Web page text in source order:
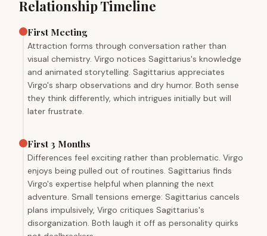
Relationship Timeline
First Meeting
Attraction forms through conversation rather than
visual chemistry. Virgo notices Sagittarius's knowledge
and animated storytelling. Sagittarius appreciates
Virgo's sharp observations and dry humor. Both sense
they think differently, which intrigues initially but will
later frustrate.
First 3 Months
Differences feel exciting rather than problematic. Virgo
enjoys being pulled out of routines. Sagittarius finds
Virgo's expertise helpful when planning the next
adventure. Small tensions emerge: Sagittarius cancels
plans impulsively, Virgo critiques Sagittarius's
disorganization. Both laugh it off as personality quirks